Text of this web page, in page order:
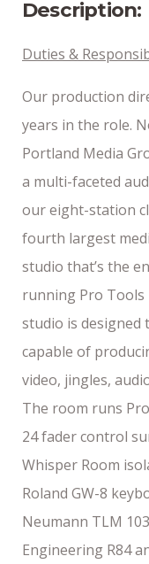
Description:
Duties &
Our production
years in the role.
Portland Media
a multi-faceted
our eight-station
fourth largest
studio that’s the
running Pro Tools
studio is
capable of
video, jingles,
The room runs
24 fader control
Whisper Room
Roland GW-8
Neumann TLM
Engineering R84